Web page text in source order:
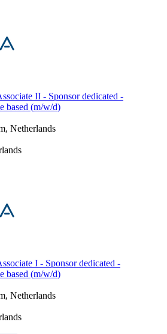
II - Sponsor dedicated -
based (m/w/d)
Netherlands
I - Sponsor dedicated -
based (m/w/d)
Netherlands